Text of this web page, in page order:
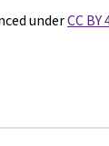
underCC BY